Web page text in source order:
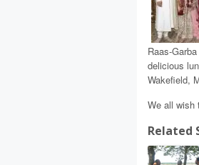
Raas-
delicious
Wakefield,
We all wish
Related